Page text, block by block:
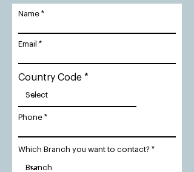
Name
Email
Country Code
Phone
Which Branch you want to contact?